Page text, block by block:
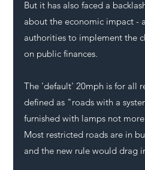
But it has also faced a
about the economic impact -
authorities to implement the
on public finances.
The 'default' 20mph is for all
defined as "roads with a
furnished with lamps not
Most restricted roads are in
and the new rule would drag